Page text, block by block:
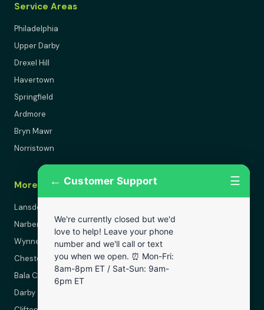
Service Areas
Philadelphia
Upper Darby
Drexel Hill
Havertown
Springfield
Ardmore
Bryn Mawr
Norristown
More Areas
Lansdowne
Narberth
Wynnewood
Chester
Bala Cynwyd
Darby
← Customer Support ☰
We're currently closed but we'd
love to help! Leave your phone
number and we'll call or text
you when we open. ⏰ Mon-Fri:
8am-8pm ET / Sat-Sun: 9am-
6pm ET